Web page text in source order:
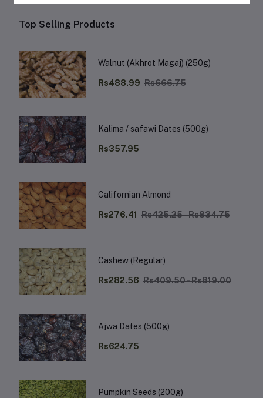
Top Selling Products
Walnut (Akhrot Magaj) (250g)
Rs488.99 Rs666.75
Kalima / safawi Dates (500g)
Rs357.95
Californian Almond
Rs276.41 Rs425.25 - Rs834.75
Cashew (Regular)
Rs282.56 Rs409.50 - Rs819.00
Ajwa Dates (500g)
Rs624.75
Pumpkin Seeds (200g)